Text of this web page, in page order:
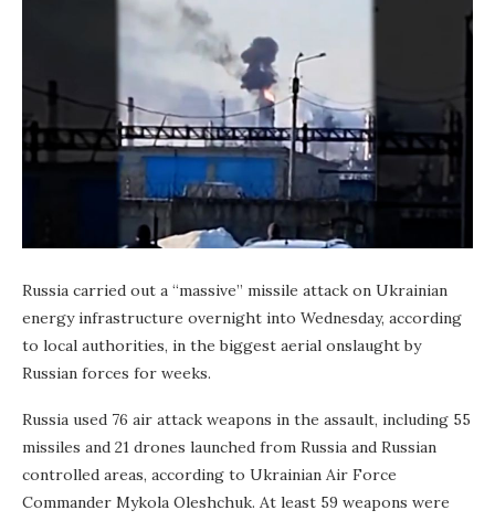
Russia carried out a “massive” missile attack on Ukrainian
energy infrastructure overnight into Wednesday, according
to local authorities, in the biggest aerial onslaught by
Russian forces for weeks.
Russia used 76 air attack weapons in the assault, including 55
missiles and 21 drones launched from Russia and Russian
controlled areas, according to Ukrainian Air Force
Commander Mykola Oleshchuk. At least 59 weapons were